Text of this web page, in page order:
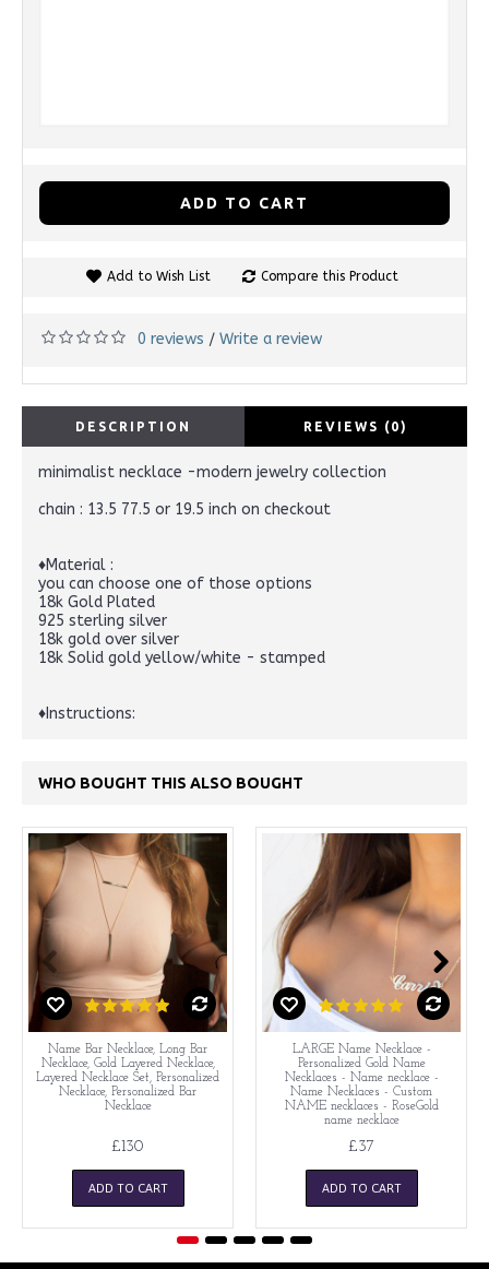
ADD TO CART
Add to Wish List Compare this Product
0 reviews / Write a review
DESCRIPTION REVIEWS (0)
minimalist necklace -modern jewelry collection
chain : 13.5 77.5 or 19.5 inch on checkout
♦Material :
you can choose one of those options
18k Gold Plated
925 sterling silver
18k gold over silver
18k Solid gold yellow/white - stamped
♦Instructions:
WHO BOUGHT THIS ALSO BOUGHT
Name Bar Necklace, Long Bar
Necklace, Gold Layered Necklace,
Layered Necklace Set, Personalized
Necklace, Personalized Bar
Necklace
£130
ADD TO CART
LARGE Name Necklace -
Personalized Gold Name
Necklaces - Name necklace -
Name Necklaces - Custom
NAME necklaces - RoseGold
name necklace
£37
ADD TO CART